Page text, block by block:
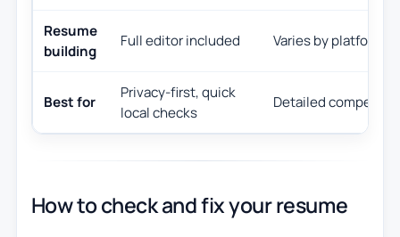
Resume
building
Full editor included Varies by platform
Best for
Privacy-first, quick
local checks
Detailed
How to check and fix your resume